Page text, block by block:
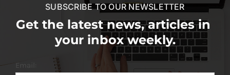
SUBSCRIBE TO OUR NEWSLETTER
Get the latest news, articles in
your inbox weekly.
Email: